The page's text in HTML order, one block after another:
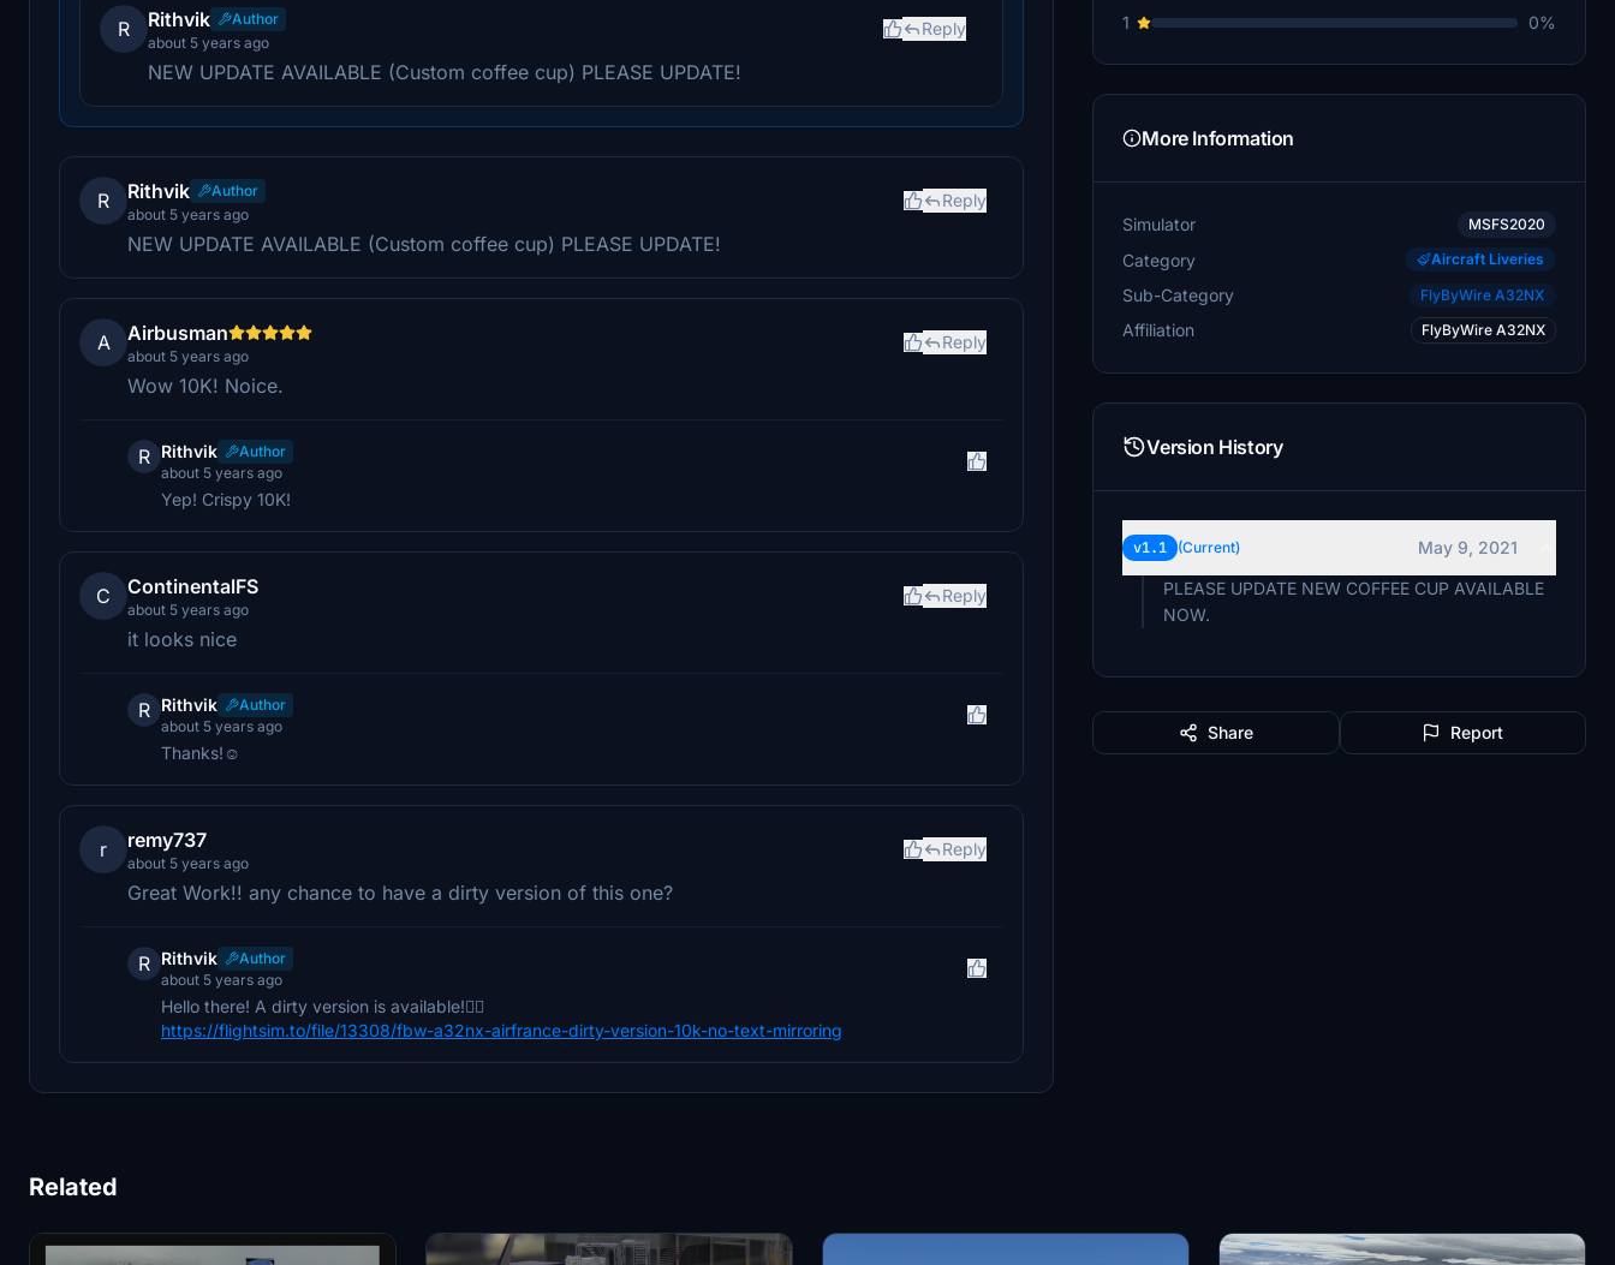
R Rithvik
Author
about 5 years ago
Reply
NEW UPDATE AVAILABLE (Custom coffee cup) PLEASE UPDATE!
R Rithvik
Author
about 5 years ago
Reply
NEW UPDATE AVAILABLE (Custom coffee cup) PLEASE UPDATE!
A Airbusman
about 5 years ago
Reply
Wow 10K! Noice.
R Rithvik
Author
about 5 years ago
Yep! Crispy 10K!
C ContinentalFS
about 5 years ago
Reply
it looks nice
R Rithvik
Author
about 5 years ago
Thanks!☺️
r remy737
about 5 years ago
Reply
Great Work!! any chance to have a dirty version of this one?
R Rithvik
Author
about 5 years ago
Hello there! A dirty version is available!👍🏻
https://flightsim.to/file/13308/fbw-a32nx-airfrance-dirty-version-10k-no-text-mirroring
1
0%
More Information
Simulator MSFS2020
Category Aircraft Liveries
Sub-Category FlyByWire A32NX
Affiliation FlyByWire A32NX
Version History
v1.1 (Current)
May 9, 2021
PLEASE UPDATE NEW COFFEE CUP AVAILABLE
NOW.
Share Report
Related